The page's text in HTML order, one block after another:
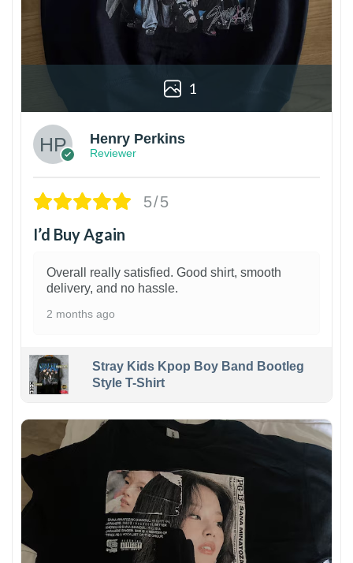
1
Henry Perkins
Reviewer
5/5
I’d Buy Again
Overall really satisfied. Good shirt, smooth
delivery, and no hassle.
2 months ago
Stray Kids Kpop Boy Band Bootleg
Style T-Shirt